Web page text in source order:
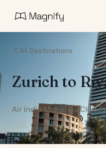
All Destinations
Zurich to
Air India Maharaja Club